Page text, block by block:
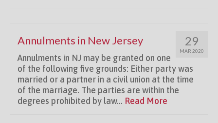
29
MAR 2020
Annulments in New Jersey
Annulments in NJ may be granted on one
of the following five grounds: Either party was
married or a partner in a civil union at the time
of the marriage. The parties are within the
degrees prohibited by law... Read More